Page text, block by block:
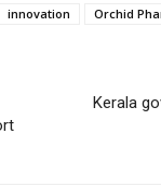
innovation Orchid
Kerala